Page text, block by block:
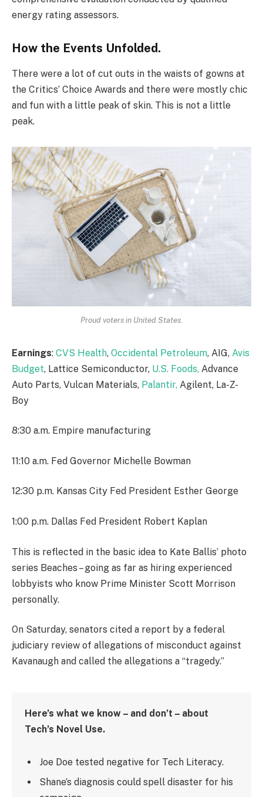
energy rating assessors.
How the Events Unfolded.
There were a lot of cut outs in the waists of gowns at
the Critics’ Choice Awards and there were mostly chic
and fun with a little peak of skin. This is not a little
peak.
Proud voters in United States.
Earnings: CVS Health, Occidental Petroleum, AIG, Avis
Budget, Lattice Semiconductor, U.S. Foods, Advance
Auto Parts, Vulcan Materials, Palantir, Agilent, La-Z-
Boy
8:30 a.m. Empire manufacturing
11:10 a.m. Fed Governor Michelle Bowman
12:30 p.m. Kansas City Fed President Esther George
1:00 p.m. Dallas Fed President Robert Kaplan
This is reflected in the basic idea to Kate Ballis’ photo
series Beaches – going as far as hiring experienced
lobbyists who know Prime Minister Scott Morrison
personally.
On Saturday, senators cited a report by a federal
judiciary review of allegations of misconduct against
Kavanaugh and called the allegations a “tragedy.”
Here’s what we know – and don’t – about
Tech’s Novel Use.
Joe Doe tested negative for Tech Literacy.
Shane’s diagnosis could spell disaster for his